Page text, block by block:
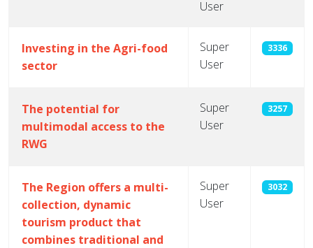
User
Investing in the Agri-food
sector
Super
User
3336
The potential for
multimodal access to the
RWG
Super
User
3257
The Region offers a multi-
collection, dynamic
tourism product that
combines traditional and
Super
User
3032